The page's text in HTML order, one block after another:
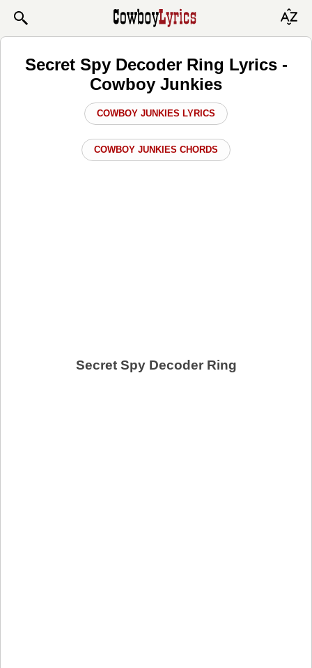
Secret Spy Decoder Ring Lyrics -
Cowboy Junkies
COWBOY JUNKIES LYRICS
COWBOY JUNKIES CHORDS
Secret Spy Decoder Ring